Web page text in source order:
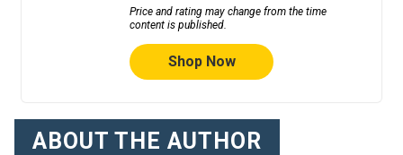
Price and rating may change from the time
content is published.
Shop Now
ABOUT THE AUTHOR